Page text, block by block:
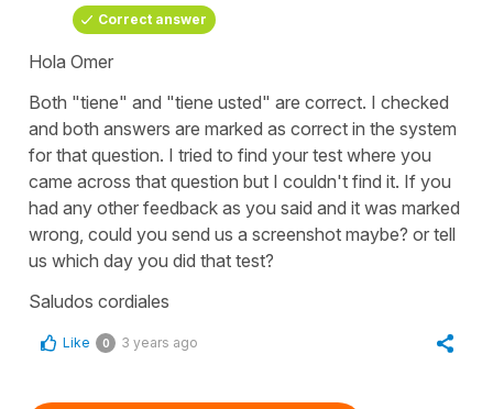
Correct answer
Hola Omer
Both "tiene" and "tiene usted" are correct. I checked
and both answers are marked as correct in the system
for that question. I tried to find your test where you
came across that question but I couldn't find it. If you
had any other feedback as you said and it was marked
wrong, could you send us a screenshot maybe? or tell
us which day you did that test?
Saludos cordiales
Like 0 3 years ago